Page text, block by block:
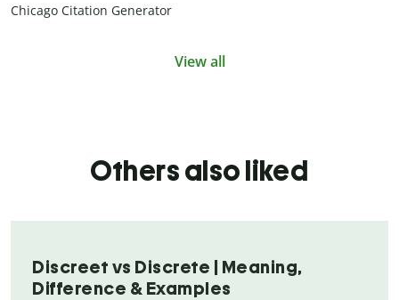
Chicago Citation Generator
View all
Others also liked
Discreet vs Discrete | Meaning,
Difference & Examples